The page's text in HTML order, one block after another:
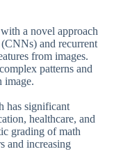
a novel approach
and recurrent
from images.
patterns and
image.
has significant
healthcare, and
grading of math
and increasing